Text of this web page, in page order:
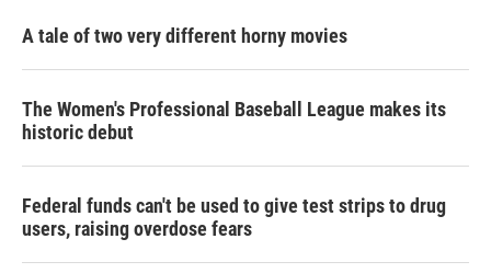
A tale of two very different horny movies
The Women's Professional Baseball League makes its
historic debut
Federal funds can't be used to give test strips to drug
users, raising overdose fears